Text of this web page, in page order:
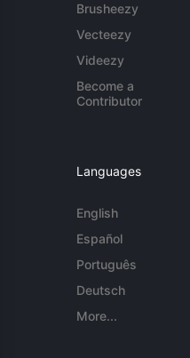
Brusheezy
Vecteezy
Videezy
Become a
Contributor
Languages
English
Español
Português
Deutsch
More...